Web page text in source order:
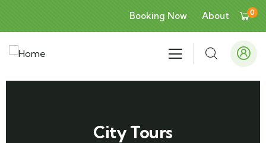
Booking Now About 0
City Tours